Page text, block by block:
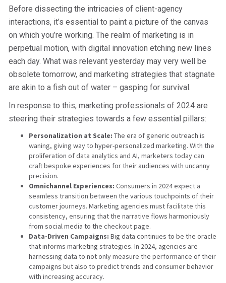
Before dissecting the intricacies of client-agency
interactions, it’s essential to paint a picture of the canvas
on which you’re working. The realm of marketing is in
perpetual motion, with digital innovation etching new lines
each day. What was relevant yesterday may very well be
obsolete tomorrow, and marketing strategies that stagnate
are akin to a fish out of water – gasping for survival.
In response to this, marketing professionals of 2024 are
steering their strategies towards a few essential pillars:
Personalization at Scale: The era of generic outreach is
waning, giving way to hyper-personalized marketing. With the
proliferation of data analytics and AI, marketers today can
craft bespoke experiences for their audiences with uncanny
precision.
Omnichannel Experiences: Consumers in 2024 expect a
seamless transition between the various touchpoints of their
customer journeys. Marketing agencies must facilitate this
consistency, ensuring that the narrative flows harmoniously
from social media to the checkout page.
Data-Driven Campaigns: Big data continues to be the oracle
that informs marketing strategies. In 2024, agencies are
harnessing data to not only measure the performance of their
campaigns but also to predict trends and consumer behavior
with increasing accuracy.